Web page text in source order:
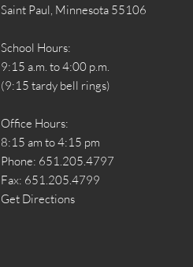
Saint Paul, Minnesota 55106
School Hours:
9:15 a.m. to 4:00 p.m.
(9:15 tardy bell rings)
Office Hours:
8:15 am to 4:15 pm
Phone: 651.205.4797
Fax: 651.205.4799
Get Directions